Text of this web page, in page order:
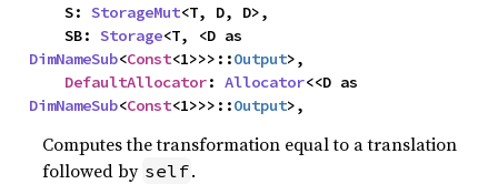
    S:
StorageMut<T, D, D>,
    SB:
Storage
DimNameSub<Const<1>>>::Output>,
DefaultAllocator: Allocator
DimNameSub<Const<1>>>::Output>,
Computes the transformation equal to a translation
followed by self.